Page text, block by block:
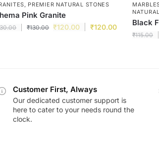
PREMIER NATURAL STONES
Pink Granite
₹130.00 ₹120.00 ₹120.00 Black
₹115.00
Customer First, Always
Our dedicated customer support is
here to cater to your needs round the
clock.